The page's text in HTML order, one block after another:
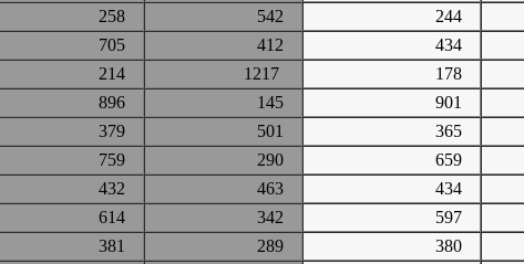
258 542 244
705 412 434
214 1217 178
896 145 901
379 501 365
759 290 659
432 463 434
614 342 597
381 289 380